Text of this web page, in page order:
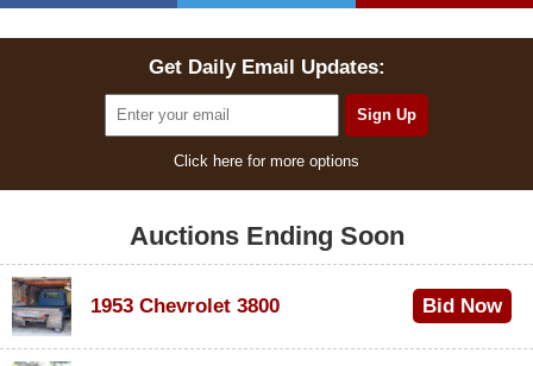
Get Daily Email Updates:
Click here for more options
Auctions Ending Soon
1953 Chevrolet 3800 Bid Now